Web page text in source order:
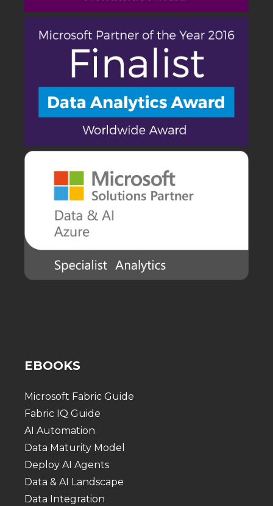
EBOOKS
Microsoft Fabric Guide
Fabric IQ Guide
AI Automation
Data Maturity Model
Deploy AI Agents
Data & AI Landscape
Data Integration